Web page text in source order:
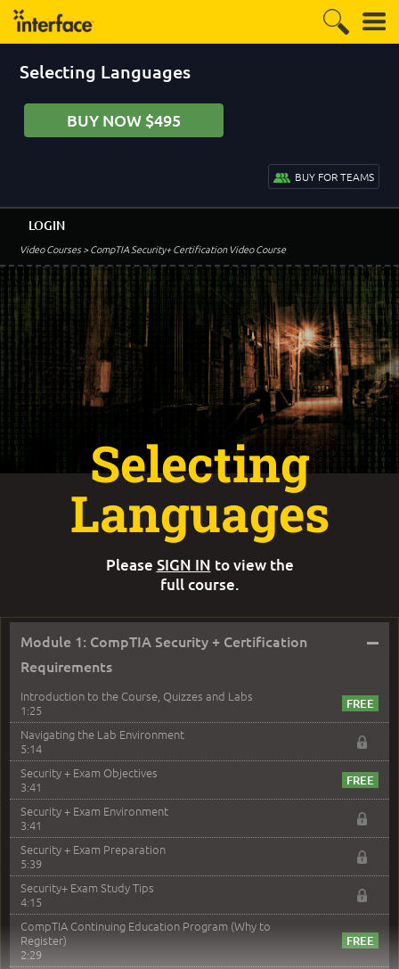
Selecting Languages
BUY NOW $495
BUY FOR TEAMS
Video Courses> CompTIA Security+ Certification Video Course
LOGIN
Module 1: CompTIA Security + Certification
Requirements
–
Introduction to the Course, Quizzes and Labs
1:25
Navigating the Lab Environment
5:14
Security + Exam Objectives
3:41
Security + Exam Environment
3:41
Security + Exam Preparation
5:39
Security+ Exam Study Tips
4:15
CompTIA Continuing Education Program (Why to
Register)
2:29
Selecting
Languages
Please SIGN IN to view the
full course.